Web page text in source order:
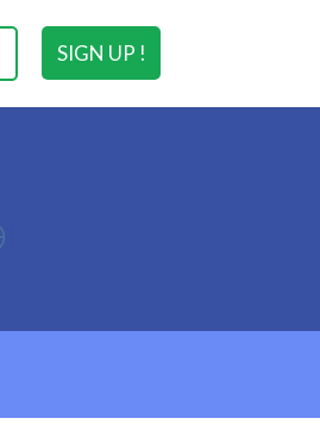
SIGN UP !